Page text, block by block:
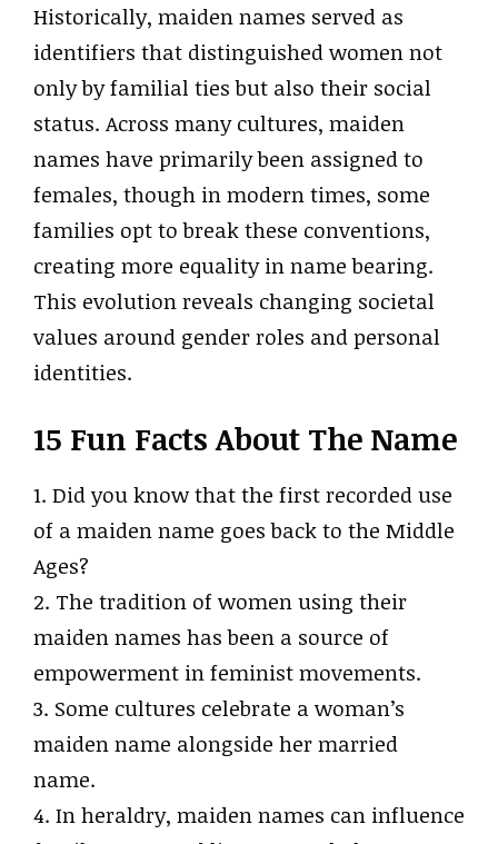
Historically, maiden names served as
identifiers that distinguished women not
only by familial ties but also their social
status. Across many cultures, maiden
names have primarily been assigned to
females, though in modern times, some
families opt to break these conventions,
creating more equality in name bearing.
This evolution reveals changing societal
values around gender roles and personal
identities.
15 Fun Facts About The Name
1. Did you know that the first recorded use
of a maiden name goes back to the Middle
Ages?
2. The tradition of women using their
maiden names has been a source of
empowerment in feminist movements.
3. Some cultures celebrate a woman’s
maiden name alongside her married
name.
4. In heraldry, maiden names can influence